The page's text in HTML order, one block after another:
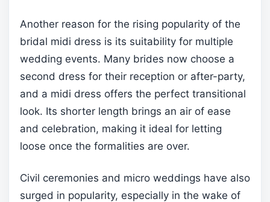
Another reason for the rising popularity of the
bridal midi dress is its suitability for multiple
wedding events. Many brides now choose a
second dress for their reception or after-party,
and a midi dress offers the perfect transitional
look. Its shorter length brings an air of ease
and celebration, making it ideal for letting
loose once the formalities are over.
Civil ceremonies and micro weddings have also
surged in popularity, especially in the wake of